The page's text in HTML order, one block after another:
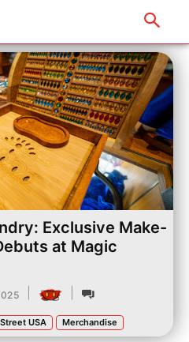
Exclusive Make-
at Magic
USA Merchandise